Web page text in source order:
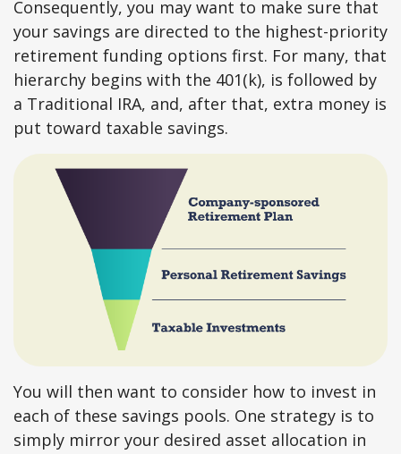
Consequently, you may want to make sure that
your savings are directed to the highest-priority
retirement funding options first. For many, that
hierarchy begins with the 401(k), is followed by
a Traditional IRA, and, after that, extra money is
put toward taxable savings.
You will then want to consider how to invest in
each of these savings pools. One strategy is to
simply mirror your desired asset allocation in